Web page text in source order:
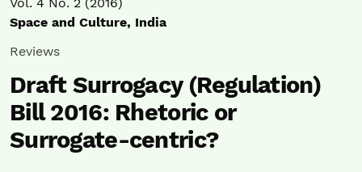
Space and Culture, India
Reviews
Draft Surrogacy (Regulation)
Bill 2016: Rhetoric or
Surrogate-centric?